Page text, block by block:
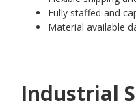
Fully staffed and
Material available
Industrial